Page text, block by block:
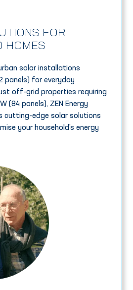
FOR
HOMES
solar installations
panels) for everyday
off-grid properties requiring
(84 panels), ZEN Energy
cutting-edge solar solutions
your household's energy